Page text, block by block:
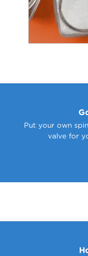
Put your own
valve for